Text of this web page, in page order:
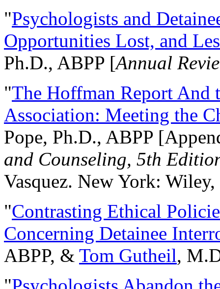
"Psychologists and
Opportunities Lost, and
Ph.D., ABPP [Annual
"The Hoffman Report And
Association: Meeting the
Pope, Ph.D., ABPP
and Counseling, 5th
Vasquez. New York:
"Contrasting Ethical
Concerning Detainee
ABPP, & Tom Gutheil,